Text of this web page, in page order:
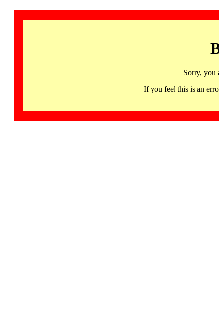
Sorry, you
If you feel this is an